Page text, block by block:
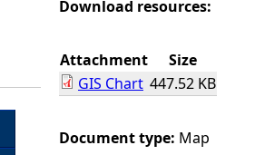
u
a
r
e
Download resources:
Attachment
Size
GIS Chart 447.52 KB
Document type: Map